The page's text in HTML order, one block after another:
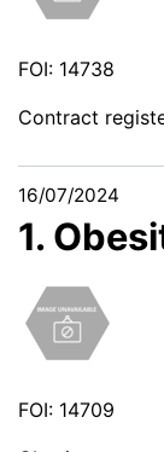
FOI: 14738
Contract
16/07/2024
1.
FOI: 14709